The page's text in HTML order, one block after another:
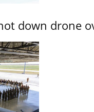
down drone